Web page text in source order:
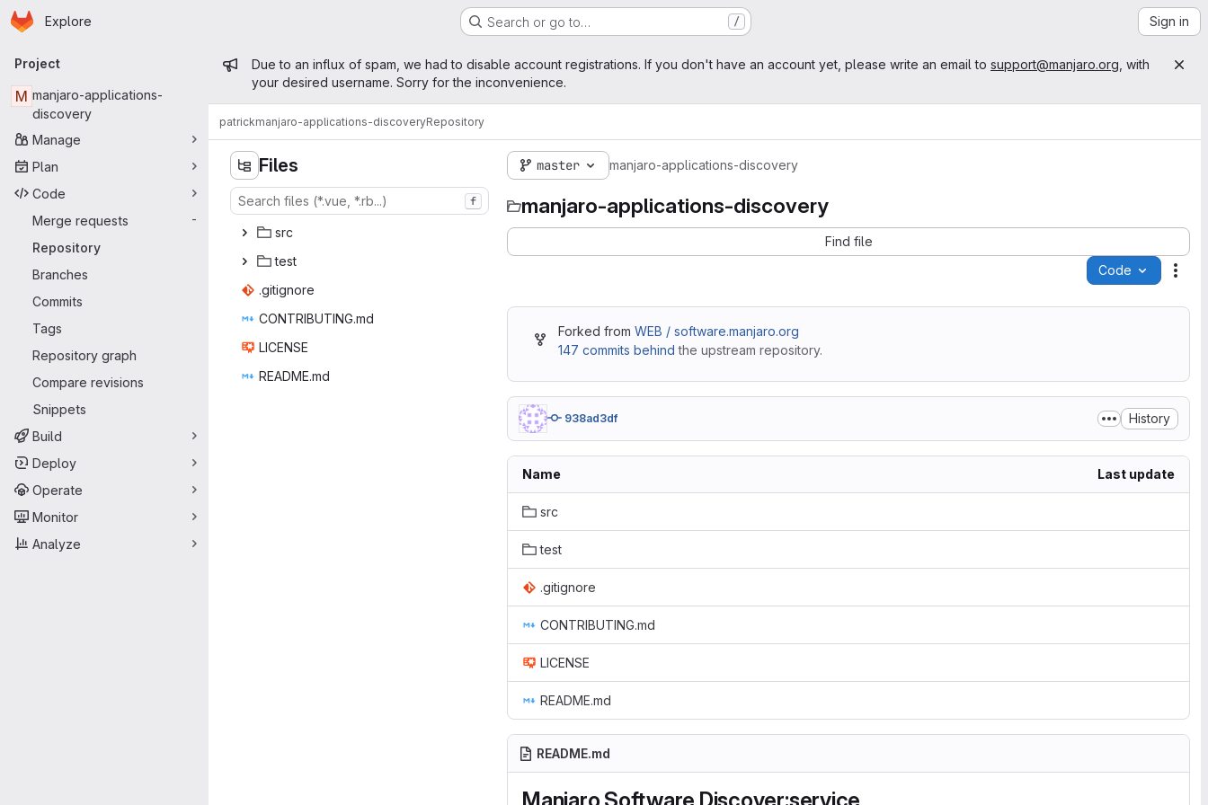
Skip to main content
Homepage
Explore Search or go to… / Sign in
Primary navigation
Project
M manjaro-applications-
discovery
Manage
Plan
Code
Merge requests
-
Repository
Branches
Commits
Tags
Repository graph
Compare revisions
Snippets
Build
Deploy
Operate
Monitor
Analyze
Admin message
Due to an influx of spam, we had to disable account registrations. If you don't have an account yet, please write an email to support@manjaro.org , with
your desired username. Sorry for the inconvenience.
patrickmanjaro-applications-discoveryRepository
Files
f
s‎rc‎
te‎st‎
.giti‎gnore‎
CONTRIB‎UTING.md‎
LIC‎ENSE‎
READ‎ME.md‎
master manjaro-applications-discovery
manjaro-applications-discovery
Find file
Code
Forked from WEB / software.manjaro.org
147 commits behind the upstream repository.
938ad3df History
Name Last update
src
test
.gitignore
CONTRIBUTING.md
LICENSE
README.md
README.md